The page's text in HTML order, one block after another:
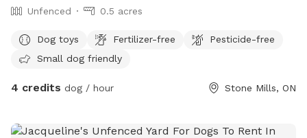
Unfenced 0.5 acres
Dog toys Fertilizer-free
Pesticide-free
Small dog friendly
4 credits dog / hour Stone Mills, ON